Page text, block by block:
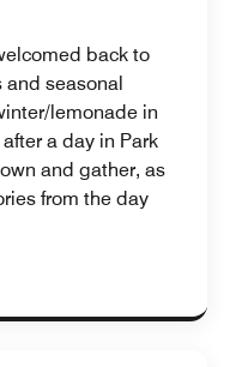
back to
seasonal
lemonade in
a day in Park
and gather, as
from the day